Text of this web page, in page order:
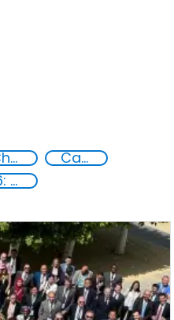
Chemical, biological, radiological and nuclear (CBRN) material
Capacity-building
16: Peace, justice and strong institutions